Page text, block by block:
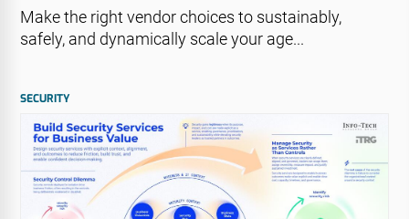
Make the right vendor choices to sustainably,
safely, and dynamically scale your age...
SECURITY